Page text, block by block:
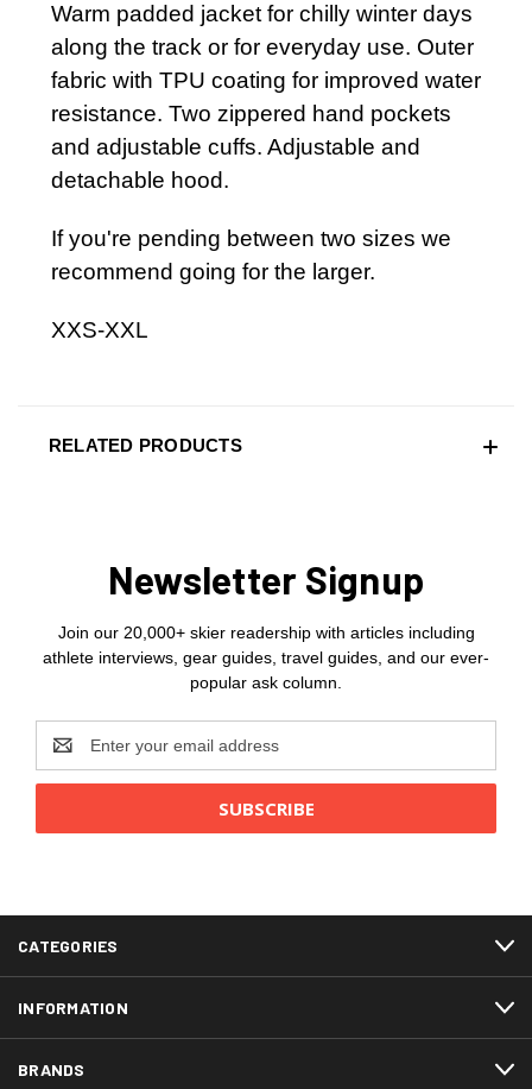
Warm padded jacket for chilly winter days
along the track or for everyday use. Outer
fabric with TPU coating for improved water
resistance. Two zippered hand pockets
and adjustable cuffs. Adjustable and
detachable hood.
If you're pending between two sizes we
recommend going for the larger.
XXS-XXL
RELATED PRODUCTS
Newsletter Signup
Join our 20,000+ skier readership with articles including
athlete interviews, gear guides, travel guides, and our ever-
popular ask column.
Email
Address
CATEGORIES
INFORMATION
BRANDS